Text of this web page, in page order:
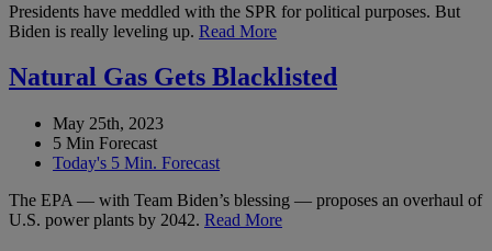
Presidents have meddled with the SPR for political purposes. But
Biden is really leveling up. Read More
Natural Gas Gets Blacklisted
May 25th, 2023
5 Min Forecast
Today's 5 Min. Forecast
The EPA — with Team Biden’s blessing — proposes an overhaul of
U.S. power plants by 2042. Read More